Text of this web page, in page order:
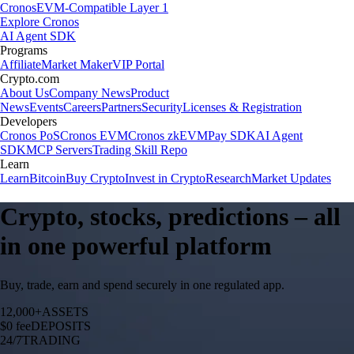
CronosEVM-Compatible Layer 1
Explore Cronos
AI Agent SDK
Programs
AffiliateMarket MakerVIP Portal
Crypto.com
About UsCompany NewsProduct
NewsEventsCareersPartnersSecurityLicenses & Registration
Developers
Cronos PoSCronos EVMCronos zkEVMPay SDKAI Agent
SDKMCP ServersTrading Skill Repo
Learn
LearnBitcoinBuy CryptoInvest in CryptoResearchMarket Updates
Crypto, stocks, predictions – all
in one powerful platform
Buy, trade, earn and spend securely in one regulated app.
12,000+ASSETS
$0 feeDEPOSITS
24/7TRADING